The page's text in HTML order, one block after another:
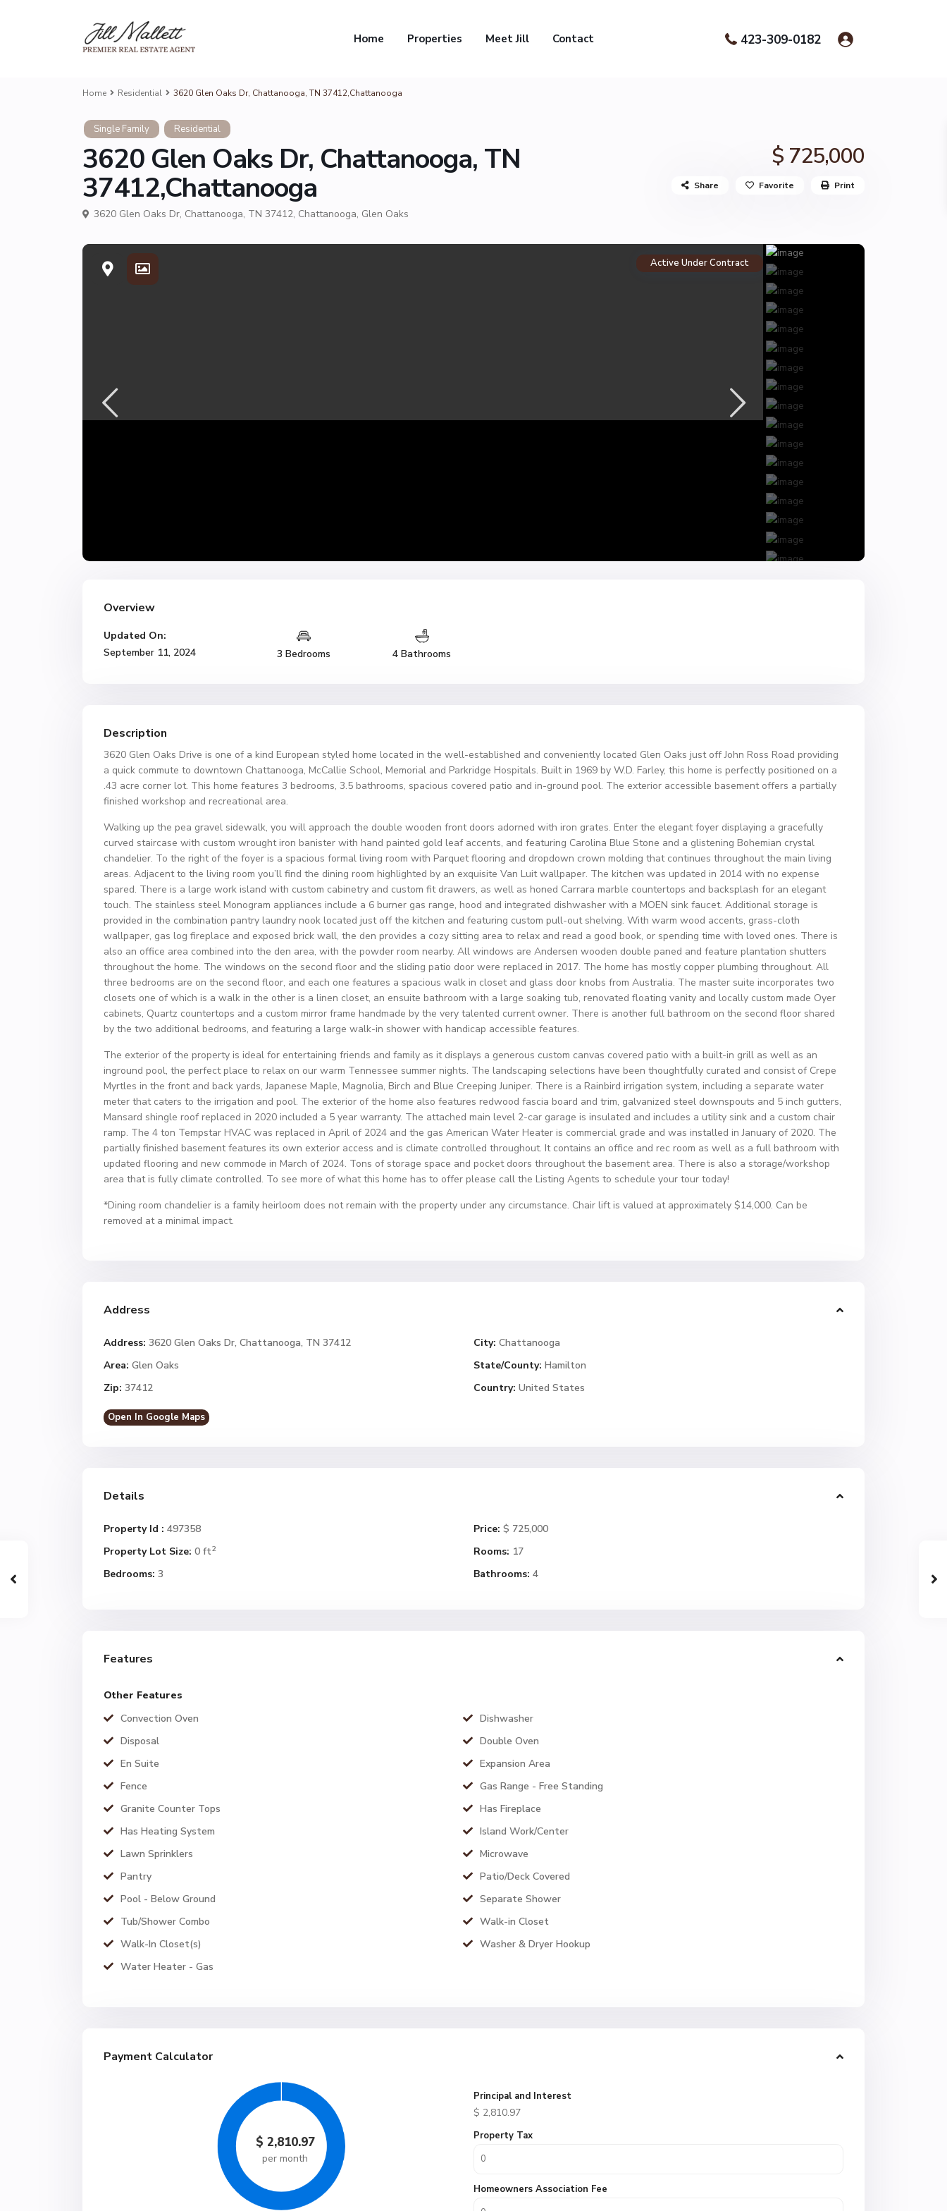
423-309-0182
Home Properties Meet Jill Contact
Home Residential 3620 Glen Oaks Dr, Chattanooga, TN 37412,Chattanooga
Single Family Residential
3620 Glen Oaks Dr, Chattanooga, TN
37412,Chattanooga
$ 725,000
3620 Glen Oaks Dr, Chattanooga, TN 37412, Chattanooga, Glen Oaks
Share Favorite Print
Active Under Contract
Overview
Updated On:
September 11, 2024
3 Bedrooms 4 Bathrooms
Description
3620 Glen Oaks Drive is one of a kind European styled home located in the well-established and conveniently located Glen Oaks just off John Ross Road providing
a quick commute to downtown Chattanooga, McCallie School, Memorial and Parkridge Hospitals. Built in 1969 by W.D. Farley, this home is perfectly positioned on a
.43 acre corner lot. This home features 3 bedrooms, 3.5 bathrooms, spacious covered patio and in-ground pool. The exterior accessible basement offers a partially
finished workshop and recreational area.
Walking up the pea gravel sidewalk, you will approach the double wooden front doors adorned with iron grates. Enter the elegant foyer displaying a gracefully
curved staircase with custom wrought iron banister with hand painted gold leaf accents, and featuring Carolina Blue Stone and a glistening Bohemian crystal
chandelier. To the right of the foyer is a spacious formal living room with Parquet flooring and dropdown crown molding that continues throughout the main living
areas. Adjacent to the living room you’ll find the dining room highlighted by an exquisite Van Luit wallpaper. The kitchen was updated in 2014 with no expense
spared. There is a large work island with custom cabinetry and custom fit drawers, as well as honed Carrara marble countertops and backsplash for an elegant
touch. The stainless steel Monogram appliances include a 6 burner gas range, hood and integrated dishwasher with a MOEN sink faucet. Additional storage is
provided in the combination pantry laundry nook located just off the kitchen and featuring custom pull-out shelving. With warm wood accents, grass-cloth
wallpaper, gas log fireplace and exposed brick wall, the den provides a cozy sitting area to relax and read a good book, or spending time with loved ones. There is
also an office area combined into the den area, with the powder room nearby. All windows are Andersen wooden double paned and feature plantation shutters
throughout the home. The windows on the second floor and the sliding patio door were replaced in 2017. The home has mostly copper plumbing throughout. All
three bedrooms are on the second floor, and each one features a spacious walk in closet and glass door knobs from Australia. The master suite incorporates two
closets one of which is a walk in the other is a linen closet, an ensuite bathroom with a large soaking tub, renovated floating vanity and locally custom made Oyer
cabinets, Quartz countertops and a custom mirror frame handmade by the very talented current owner. There is another full bathroom on the second floor shared
by the two additional bedrooms, and featuring a large walk-in shower with handicap accessible features.
The exterior of the property is ideal for entertaining friends and family as it displays a generous custom canvas covered patio with a built-in grill as well as an
inground pool, the perfect place to relax on our warm Tennessee summer nights. The landscaping selections have been thoughtfully curated and consist of Crepe
Myrtles in the front and back yards, Japanese Maple, Magnolia, Birch and Blue Creeping Juniper. There is a Rainbird irrigation system, including a separate water
meter that caters to the irrigation and pool. The exterior of the home also features redwood fascia board and trim, galvanized steel downspouts and 5 inch gutters,
Mansard shingle roof replaced in 2020 included a 5 year warranty. The attached main level 2-car garage is insulated and includes a utility sink and a custom chair
ramp. The 4 ton Tempstar HVAC was replaced in April of 2024 and the gas American Water Heater is commercial grade and was installed in January of 2020. The
partially finished basement features its own exterior access and is climate controlled throughout. It contains an office and rec room as well as a full bathroom with
updated flooring and new commode in March of 2024. Tons of storage space and pocket doors throughout the basement area. There is also a storage/workshop
area that is fully climate controlled. To see more of what this home has to offer please call the Listing Agents to schedule your tour today!
*Dining room chandelier is a family heirloom does not remain with the property under any circumstance. Chair lift is valued at approximately $14,000. Can be
removed at a minimal impact.
Address
Address: 3620 Glen Oaks Dr, Chattanooga, TN 37412 City: Chattanooga
Area: Glen Oaks State/County: Hamilton
Zip: 37412 Country: United States
Open In Google Maps
Details
Property Id : 497358 Price: $ 725,000
Property Lot Size: 0 ft2 Rooms: 17
Bedrooms: 3 Bathrooms: 4
Features
Other Features
Convection Oven
Dishwasher
Disposal
Double Oven
En Suite
Expansion Area
Fence
Gas Range - Free Standing
Granite Counter Tops
Has Fireplace
Has Heating System
Island Work/Center
Lawn Sprinklers
Microwave
Pantry
Patio/Deck Covered
Pool - Below Ground
Separate Shower
Tub/Shower Combo
Walk-in Closet
Walk-In Closet(s)
Washer & Dryer Hookup
Water Heater - Gas
Payment Calculator
$ 2,810.97
per month
Principal and Interest
$ 2,810.97
Property Tax
Homeowners Association Fee